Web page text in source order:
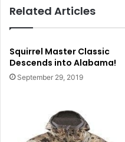
Related Articles
Squirrel Master Classic
Descends into Alabama!
September 29, 2019